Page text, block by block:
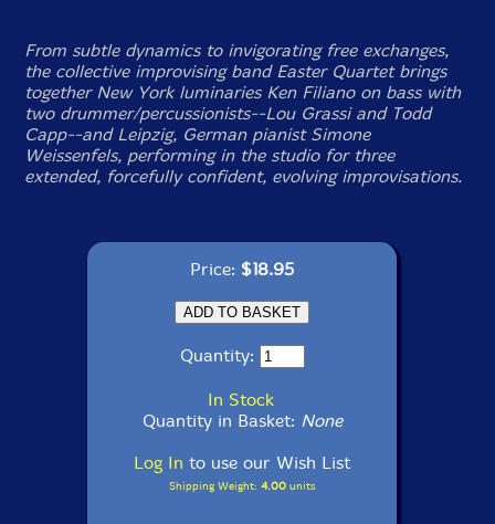
From subtle dynamics to invigorating free exchanges,
the collective improvising band Easter Quartet brings
together New York luminaries Ken Filiano on bass with
two drummer/percussionists--Lou Grassi and Todd
Capp--and Leipzig, German pianist Simone
Weissenfels, performing in the studio for three
extended, forcefully confident, evolving improvisations.
Price: $18.95
Quantity:
In Stock
Quantity in Basket: None
Log In to use our Wish List
Shipping Weight: 4.00units